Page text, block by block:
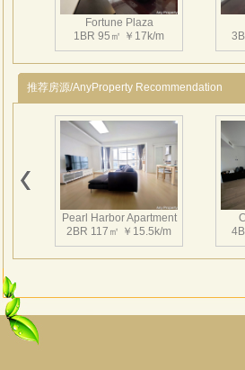
Fortune Plaza
1BR 95㎡ ￥17k/m
Fortune Plaza
3BR 143㎡ ￥25.5k/m
推荐房源/AnyProperty Recommendation
Pearl Harbor Apartment
2BR 117㎡ ￥15.5k/m